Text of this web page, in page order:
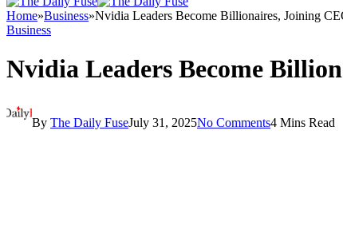
Home»Business»Nvidia Leaders Become Billionaires, Joining
Business
Nvidia Leaders Become
By The Daily FuseJuly 31, 2025No Comments4 Mins Read